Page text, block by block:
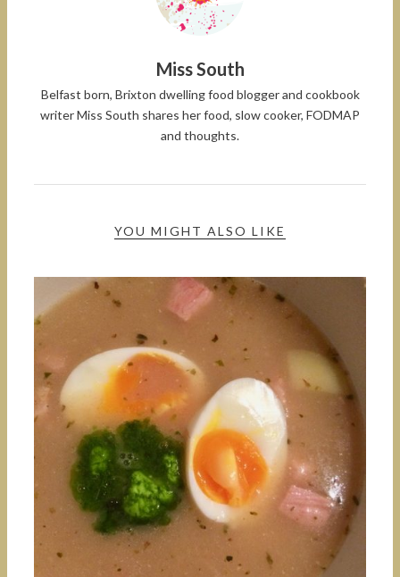
Miss South
Belfast born, Brixton dwelling food blogger and cookbook
writer Miss South shares her food, slow cooker, FODMAP
and thoughts.
YOU MIGHT ALSO LIKE